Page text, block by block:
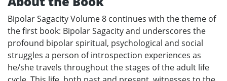
Bipolar Sagacity Volume 8 continues with the theme of
the first book: Bipolar Sagacity and underscores the
profound bipolar spiritual, psychological and social
struggles a person of introspection experiences as
he/she travels throughout the stages of the adult life